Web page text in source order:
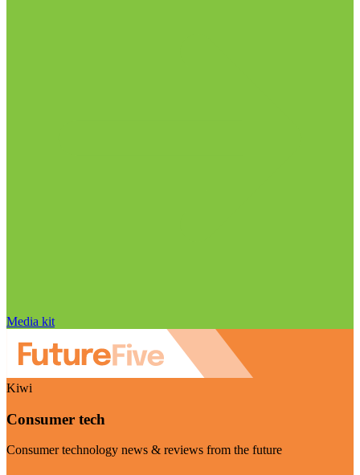
Media kit
Kiwi
Consumer tech
Consumer technology news & reviews from the future